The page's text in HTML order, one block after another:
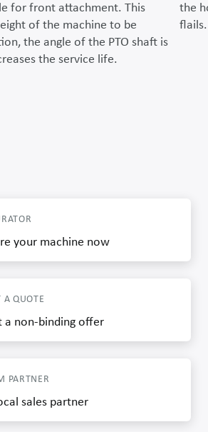
for front attachment. This
of the machine to be
the angle of the PTO shaft is
the service life.
the
flails.
your machine now
A QUOTE
a non-binding offer
PARTNER
sales partner